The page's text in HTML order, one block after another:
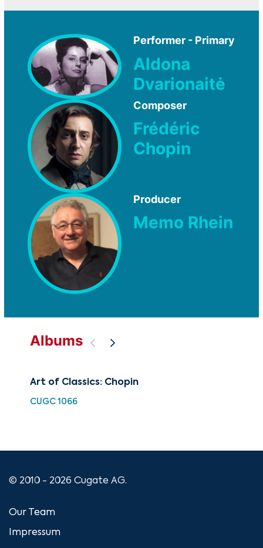
Performer - Primary
Aldona
Dvarionaitė
Composer
Frédéric
Chopin
Producer
Memo Rhein
Albums
Art of Classics: Chopin
CUGC 1066
© 2010 - 2026 Cugate AG.
Our Team
Impressum